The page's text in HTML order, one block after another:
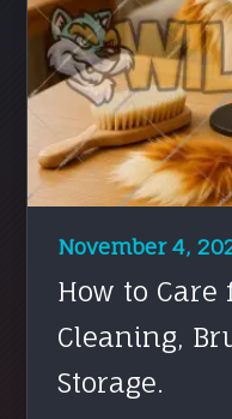
November 4,
How to
Cleaning,
Storage.